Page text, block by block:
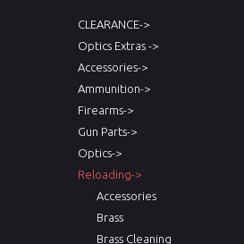
CLEARANCE->
Optics Extras ->
Accessories->
Ammunition->
Firearms->
Gun Parts->
Optics->
Reloading->
Accessories
Brass
Brass Cleaning